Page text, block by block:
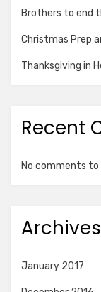
Brothers to end
Christmas Prep
Thanksgiving in
Recent
No comments to
Archives
January 2017